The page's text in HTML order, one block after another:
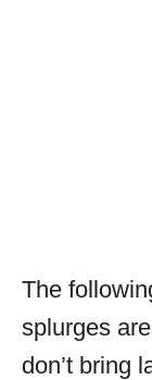
The
splurges
don’t bring